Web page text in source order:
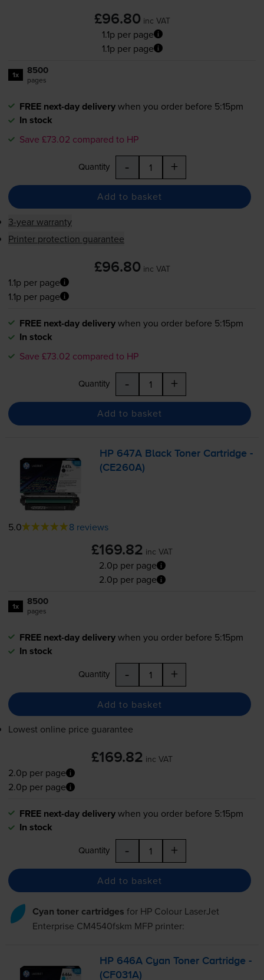
£96.80 inc VAT
1.1p per page
1.1p per page
1x 8500
pages
FREE next-day deliverywhen you order before 5:15pm
In stock
Save £73.02 compared to HP
Quantity - +
Add to basket
3-year warranty
Printer protection guarantee
£96.80 inc VAT
1.1p per page
1.1p per page
FREE next-day deliverywhen you order before 5:15pm
In stock
Save £73.02 compared to HP
Quantity - +
Add to basket
HP 647A Black Toner Cartridge -
(CE260A)
5.0 8 reviews
£169.82 inc VAT
2.0p per page
2.0p per page
1x 8500
pages
FREE next-day deliverywhen you order before 5:15pm
In stock
Quantity - +
Add to basket
Lowest online price guarantee
£169.82 inc VAT
2.0p per page
2.0p per page
FREE next-day deliverywhen you order before 5:15pm
In stock
Quantity - +
Add to basket
Cyan toner cartridges for HP Colour LaserJet
Enterprise CM4540fskm MFPprinter:
HP 646A Cyan Toner Cartridge -
(CF031A)